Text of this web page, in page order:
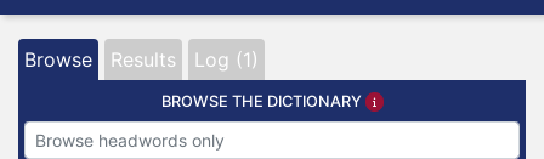
Browse Results Log (1)
BROWSE THE DICTIONARY